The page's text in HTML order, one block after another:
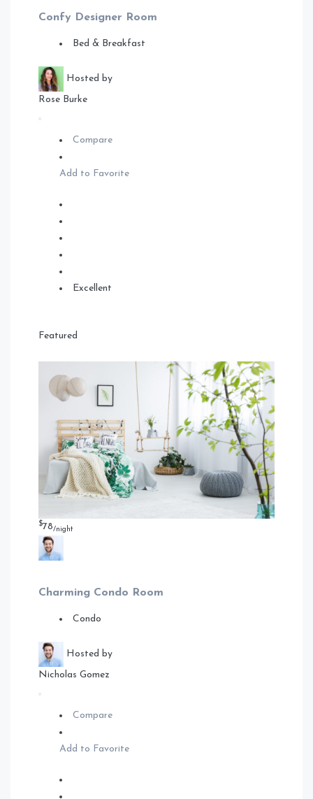
Confy Designer Room
Bed & Breakfast
Hosted by
Rose Burke
Compare
Add to Favorite
Excellent
Featured
$78/night
Charming Condo Room
Condo
Hosted by
Nicholas Gomez
Compare
Add to Favorite